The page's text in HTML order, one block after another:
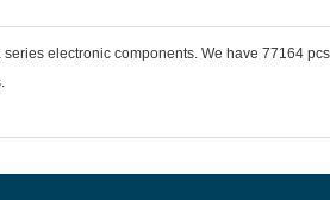
electronic components. We have 77164